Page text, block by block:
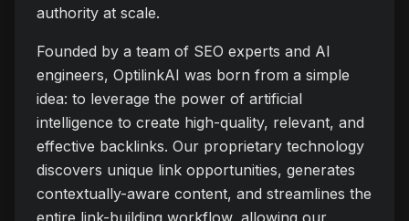
authority at scale.
Founded by a team of SEO experts and AI
engineers, OptilinkAI was born from a simple
idea: to leverage the power of artificial
intelligence to create high-quality, relevant, and
effective backlinks. Our proprietary technology
discovers unique link opportunities, generates
contextually-aware content, and streamlines the